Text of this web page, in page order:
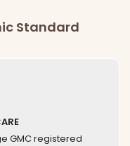
Standard
GMC registered